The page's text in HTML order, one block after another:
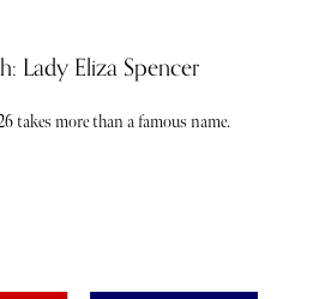
Lady Eliza Spencer
takes more than a famous name.